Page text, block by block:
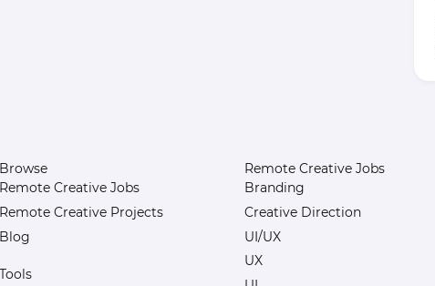
Browse
Remote Creative Jobs
Remote Creative Projects
Blog
Tools
Remote Creative Jobs
Branding
Creative Direction
UI/UX
UX